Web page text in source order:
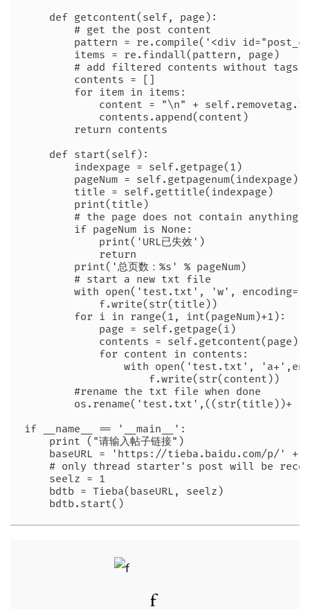
    def getcontent(self, page):
        # get the post content
pattern = re.compile('<div
        items = re.findall(pattern, page)
# add filtered contents without tags
        contents = []
        for item in items:
content = "\n" +
            contents.append(content)
        return contents
    def start(self):
        indexpage = self.getpage(1)
        pageNum = self.getpagenum(indexpage)
        title = self.gettitle(indexpage)
        print(title)
        # the page does not contain anything
        if pageNum is None:
            print('URL已失效')
            return
        print('总页数：%s' % pageNum)
        # start a new txt file
with open('test.txt', 'w',
            f.write(str(title))
        for i in range(1, int(pageNum)+1):
            page = self.getpage(i)
            contents = self.getcontent(page)
            for content in contents:
with open('test.txt',
                    f.write(str(content))
        #rename the txt file when done
os.rename('test.txt',((str(title))+
if __name__ == '__main__':
    print ("请输入帖子链接")
baseURL = 'https://tieba.baidu.com/p/' +
# only thread starter's post will be
    seelz = 1
    bdtb = Tieba(baseURL, seelz)
    bdtb.start()
f